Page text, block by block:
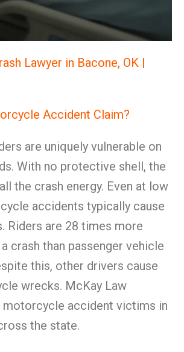
Lawyer in Bacone, OK |
Accident Claim?
are uniquely vulnerable on
With no protective shell, the
the crash energy. Even at low
accidents typically cause
Riders are 28 times more
crash than passenger vehicle
this, other drivers cause
wrecks. McKay Law
accident victims in
the state.